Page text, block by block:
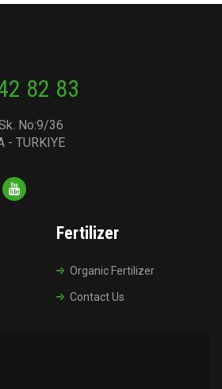
82 83
No:9/36
- TURKIYE
Fertilizer
Organic Fertilizer
Contact Us